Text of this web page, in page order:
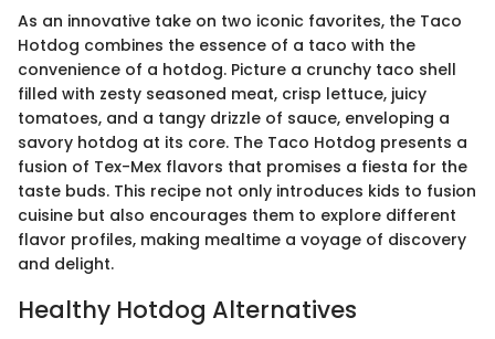
As an innovative take on two iconic favorites, the Taco
Hotdog combines the essence of a taco with the
convenience of a hotdog. Picture a crunchy taco shell
filled with zesty seasoned meat, crisp lettuce, juicy
tomatoes, and a tangy drizzle of sauce, enveloping a
savory hotdog at its core. The Taco Hotdog presents a
fusion of Tex-Mex flavors that promises a fiesta for the
taste buds. This recipe not only introduces kids to fusion
cuisine but also encourages them to explore different
flavor profiles, making mealtime a voyage of discovery
and delight.
Healthy Hotdog Alternatives